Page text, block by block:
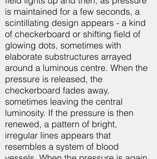
is maintained for a few seconds, a
scintillating design appears - a kind
of checkerboard or shifting field of
glowing dots, sometimes with
elaborate substructures arrayed
around a luminous centre. When the
pressure is released, the
checkerboard fades away,
sometimes leaving the central
luminosity. If the pressure is then
renewed, a pattern of bright,
irregular lines appears that
resembles a system of blood